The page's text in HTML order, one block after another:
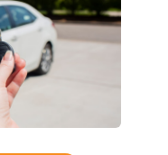
high-quality car key from
key is compatible with a
Saturn, and GMC models
overpay - purchase your
today!